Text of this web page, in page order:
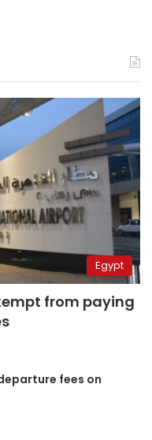
Egypt
from paying
fees on